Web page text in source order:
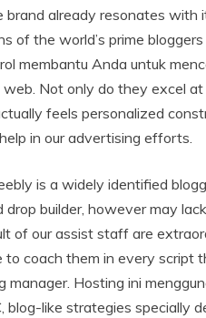
already resonates with
the world’s prime bloggers
membantu Anda untuk
Not only do they excel
feels personalized
in our advertising efforts.
is a widely identified
builder, however may
of our assist staff are
to coach them in every script
Hosting ini
blog-like strategies specially